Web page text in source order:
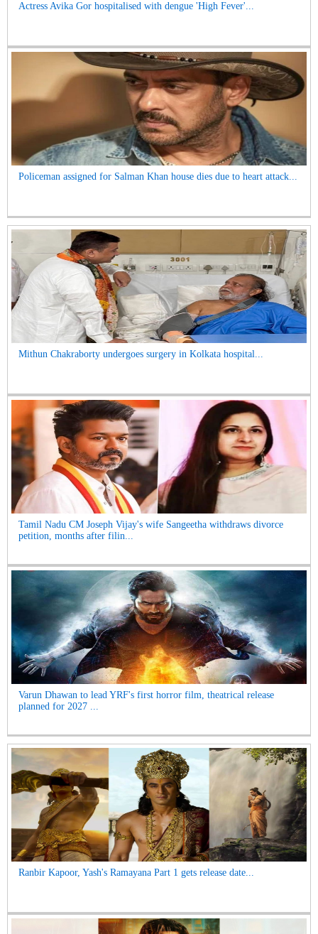
Actress Avika Gor hospitalised with dengue 'High Fever'...
Policeman assigned for Salman Khan house dies due to heart attack...
Mithun Chakraborty undergoes surgery in Kolkata hospital...
Tamil Nadu CM Joseph Vijay's wife Sangeetha withdraws divorce
petition, months after filin...
Varun Dhawan to lead YRF's first horror film, theatrical release
planned for 2027 ...
Ranbir Kapoor, Yash's Ramayana Part 1 gets release date...